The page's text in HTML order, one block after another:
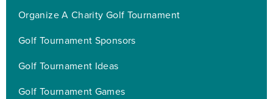
Organize A Charity Golf Tournament
Golf Tournament Sponsors
Golf Tournament Ideas
Golf Tournament Games